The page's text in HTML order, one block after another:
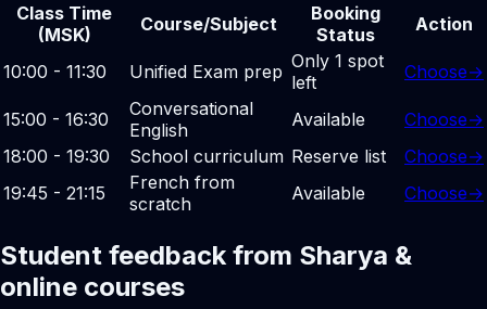
Class Time
(MSK)
Course/Subject
Booking
Status
Action
10:00 - 11:30 Unified Exam prep Only 1 spot
left
Choose→
15:00 - 16:30
Conversational
English
Available Choose→
18:00 - 19:30
School curriculum Reserve list Choose→
19:45 - 21:15
French from
scratch
Available Choose→
Student feedback from Sharya &
online courses